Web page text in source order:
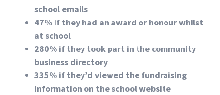
school emails
47% if they had an award or honour whilst
at school
280% if they took part in the community
business directory
335% if they’d viewed the fundraising
information on the school website